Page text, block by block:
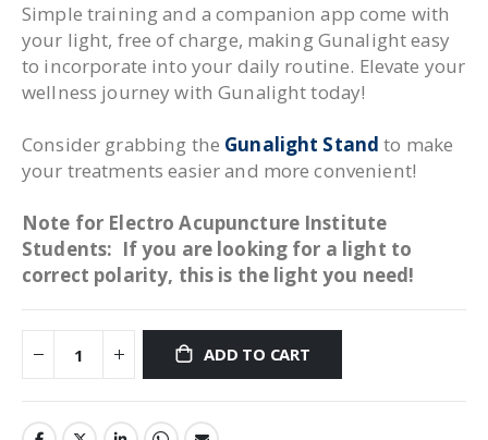
Simple training and a companion app come with
your light, free of charge, making Gunalight easy
to incorporate into your daily routine. Elevate your
wellness journey with Gunalight today!
Consider grabbing the Gunalight Stand to make
your treatments easier and more convenient!
Note for Electro Acupuncture Institute
Students: If you are looking for a light to
correct polarity, this is the light you need!
ADD TO CART